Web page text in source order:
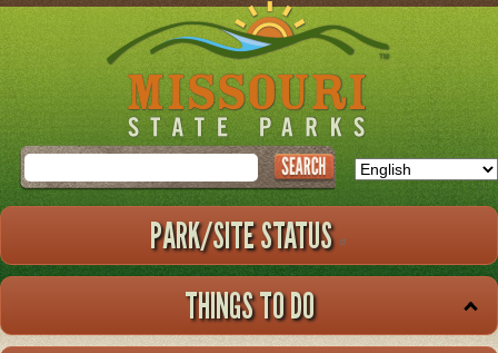
Skip
to
main
Search
PARK/SITE STATUS
THINGS TO DO